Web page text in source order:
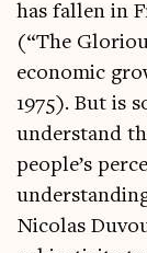
has fallen in
(“The
eco­nom­ic
1975). But is
under­stand
people’s
Nic­olas